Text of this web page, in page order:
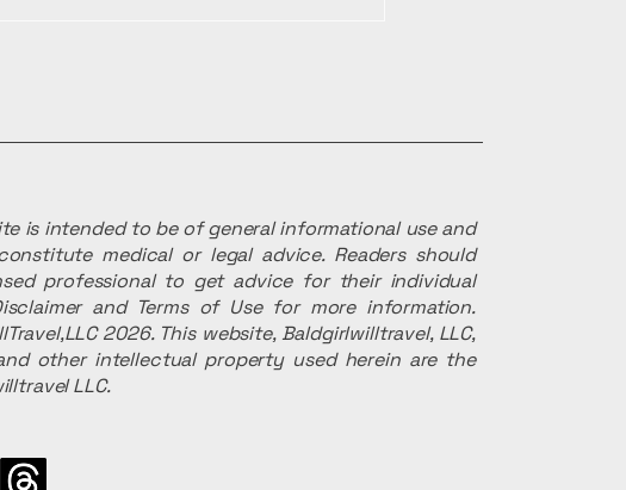
is intended to be of general informational use and
medical or legal advice. Readers should
professional to get advice for their individual
and Terms of Use for more information.
2026. This website, Baldgirlwilltravel, LLC,
other intellectual property used herein are the
LLC.